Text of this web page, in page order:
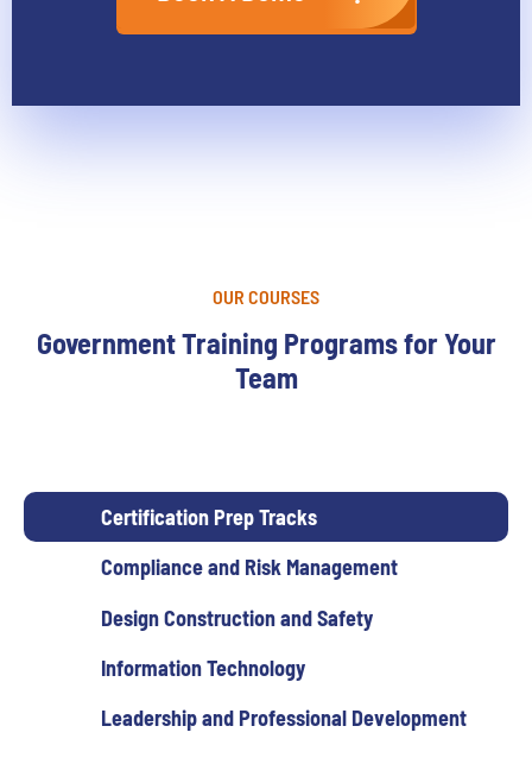
OUR COURSES
Government Training Programs for Your
Team
Certification Prep Tracks
Compliance and Risk Management
Design Construction and Safety
Information Technology
Leadership and Professional Development